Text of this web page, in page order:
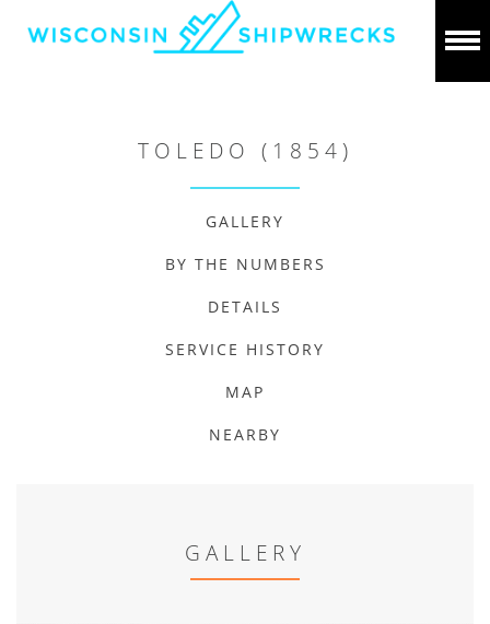
TOLEDO (1854)
GALLERY
BY THE NUMBERS
DETAILS
SERVICE HISTORY
MAP
NEARBY
GALLERY